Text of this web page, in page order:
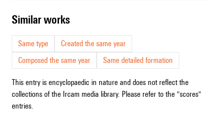
similar works
Same type
Created the same year
Composed the same year
Same detailed formation
This entry is encyclopaedic in nature and does not reflect the
collections of the Ircam media library. Please refer to the "scores"
entries.